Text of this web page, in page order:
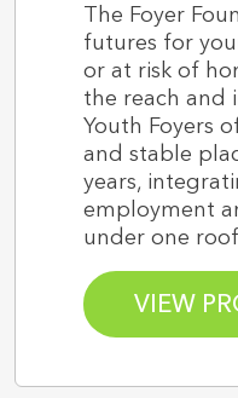
The Foyer
futures for
or at risk of
the reach and
Youth Foyers
and stable
years,
employment
under one
VIEW